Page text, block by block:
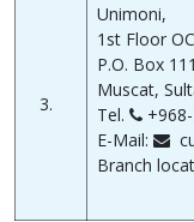
3.
Unimoni,
1st Floor
P.O. Box
Muscat,
Tel.
E-Mail:
Branch